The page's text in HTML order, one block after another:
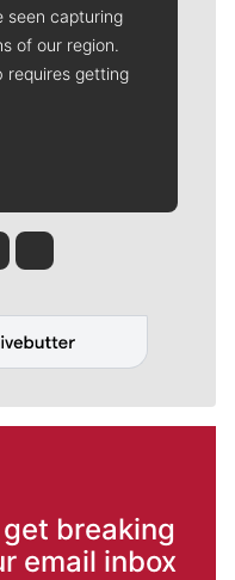
seen capturing
of our region.
requires getting
Molly QuinnRob Curley
breaking
email inbox